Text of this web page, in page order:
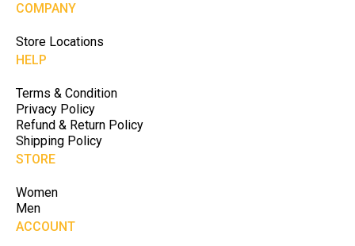
COMPANY
Store Locations
HELP
Terms & Condition
Privacy Policy
Refund & Return Policy
Shipping Policy
STORE
Women
Men
ACCOUNT